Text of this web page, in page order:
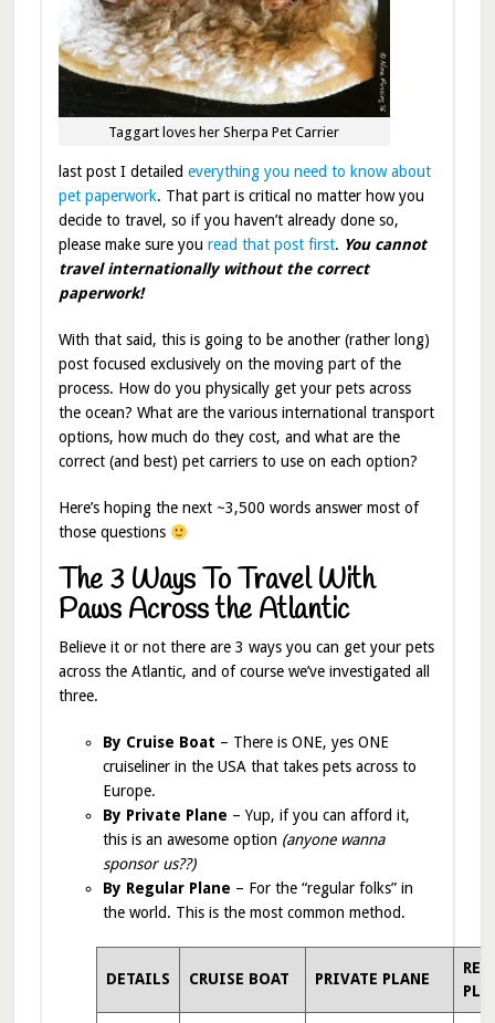
Taggart loves her Sherpa Pet Carrier
last post I detailed everything you need to know about
pet paperwork. That part is critical no matter how you
decide to travel, so if you haven’t already done so,
please make sure you read that post first. Youcannot
travel internationally without the correct
paperwork!
With that said, this is going to be another (rather long)
post focused exclusively on the moving part of the
process. How do you physically get your pets across
the ocean? What are the various international transport
options, how much do they cost, and what are the
correct (and best) pet carriers to use on each option?
Here’s hoping the next ~3,500 words answer most of
those questions
The 3 Ways To Travel With
Paws Across the Atlantic
Believe it or not there are 3 ways you can get your pets
across the Atlantic, and of course we’ve investigated all
three.
By Cruise Boat – There is ONE, yes ONE
cruiseliner in the USA that takes pets across to
Europe.
By Private Plane – Yup, if you can afford it,
this is an awesome option (anyone wanna
sponsor us??)
By Regular Plane – For the “regular folks” in
the world. This is the most common method.
DETAILS CRUISE BOAT PRIVATE PLANE